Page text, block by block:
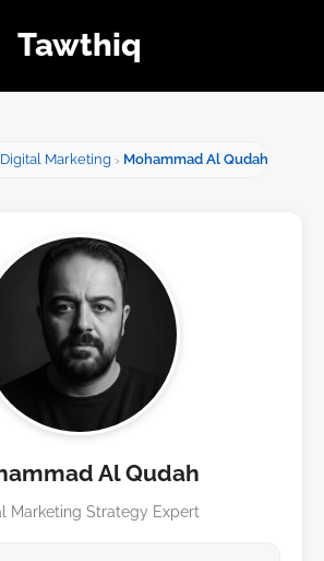
Tawthiq
Digital Marketing Mohammad Al Qudah
Al Qudah
Marketing Strategy Expert